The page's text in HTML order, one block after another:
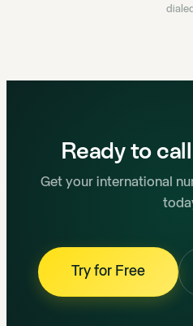
Ready to
Get your international
Try for Free